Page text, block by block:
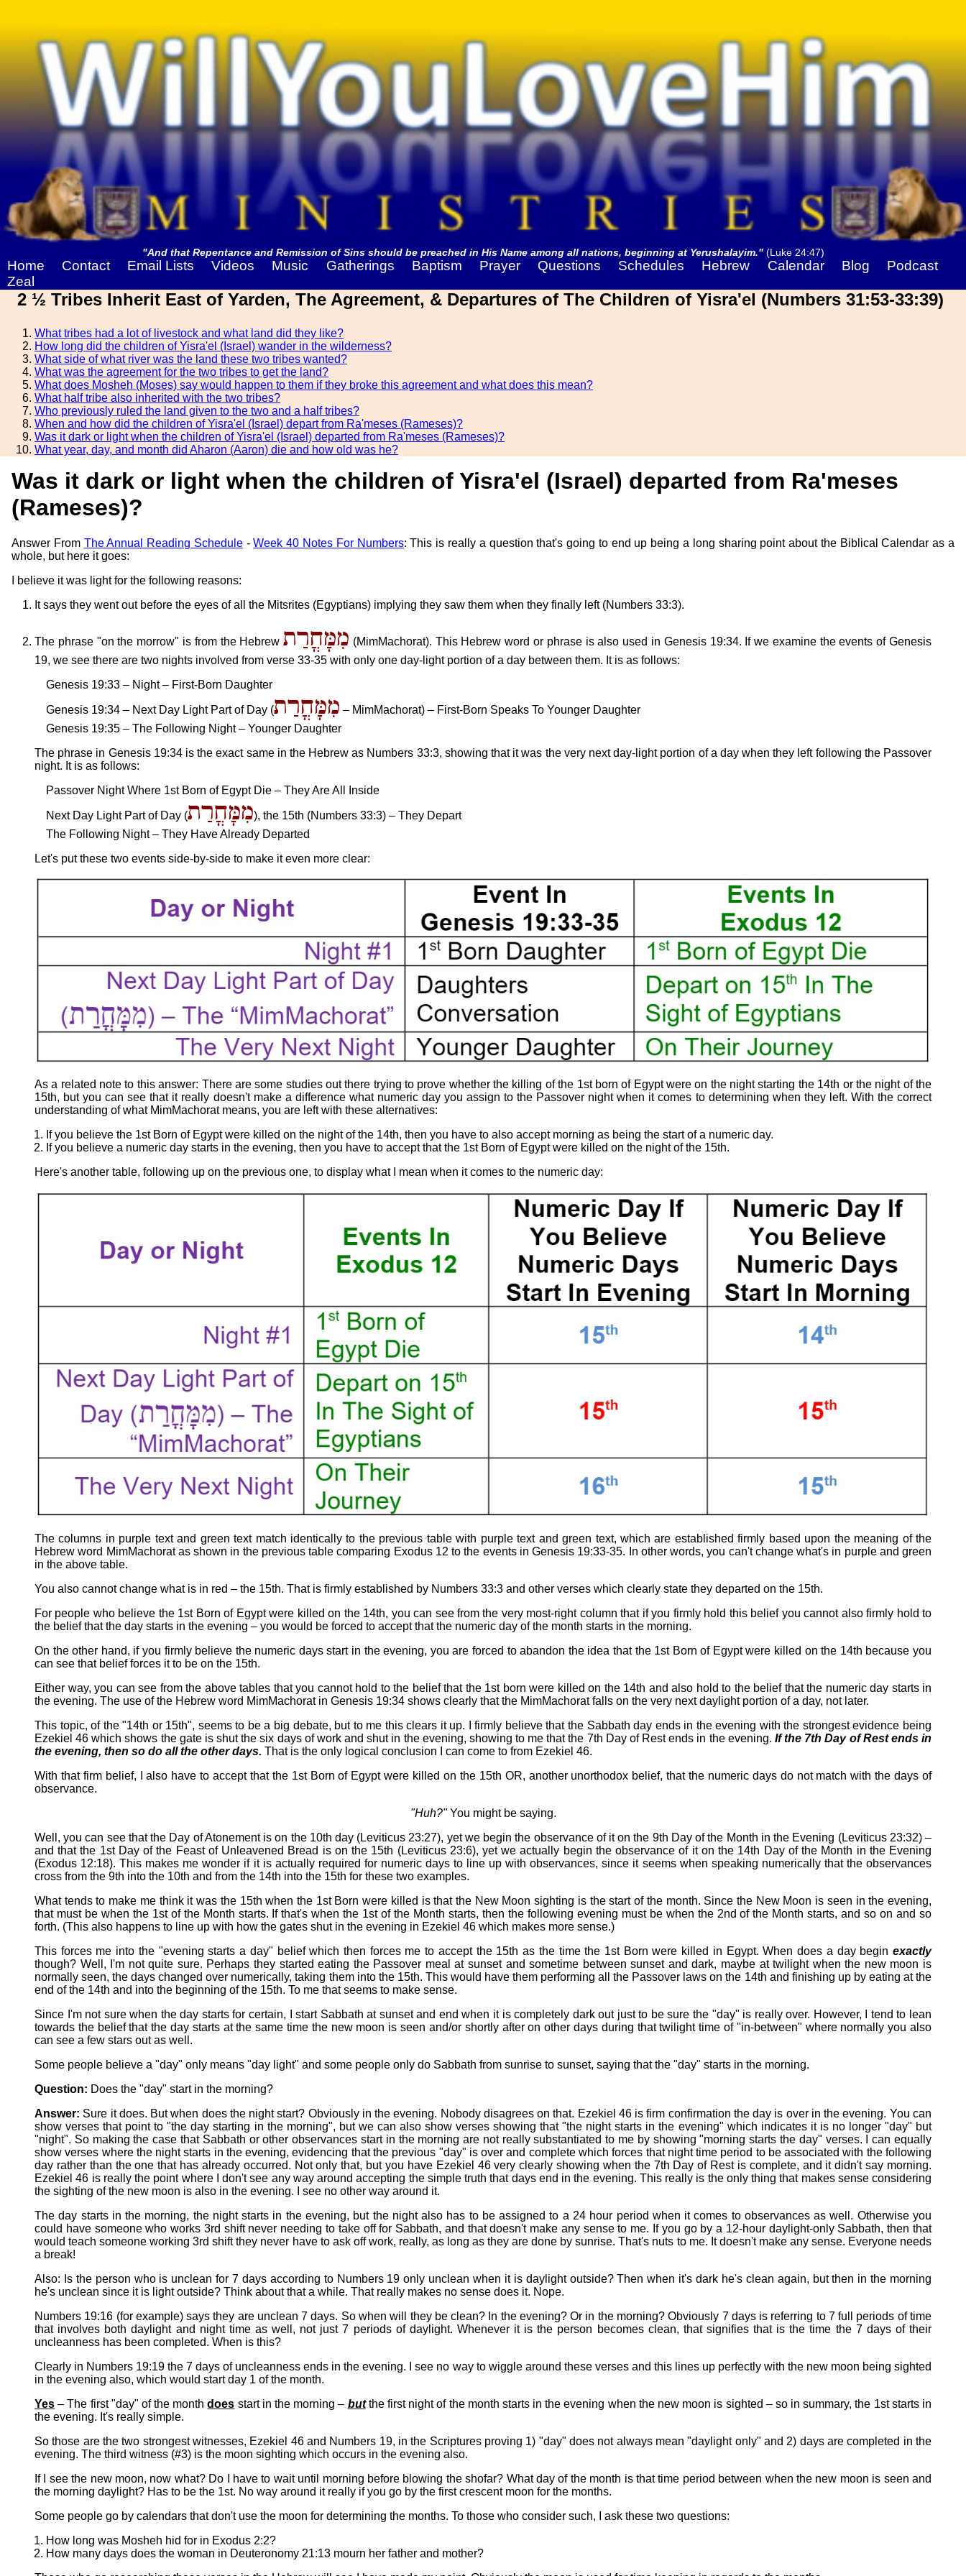
"And that Repentance and Remission of Sins should be preached in His Name among all nations, beginning at Yerushalayim."(Luke 24:47)
Home Contact Email Lists Videos Music Gatherings Baptism Prayer Questions Schedules Hebrew Calendar Blog
Podcast
Zeal
2 ½ Tribes Inherit East of Yarden, The Agreement, & Departures of The Children of Yisra'el (Numbers 31:53-33:39)
What tribes had a lot of livestock and what land did they like?
How long did the children of Yisra'el (Israel) wander in the wilderness?
What side of what river was the land these two tribes wanted?
What was the agreement for the two tribes to get the land?
What does Mosheh (Moses) say would happen to them if they broke this agreement and what does this mean?
What half tribe also inherited with the two tribes?
Who previously ruled the land given to the two and a half tribes?
When and how did the children of Yisra'el (Israel) depart from Ra'meses (Rameses)?
Was it dark or light when the children of Yisra'el (Israel) departed from Ra'meses (Rameses)?
What year, day, and month did Aharon (Aaron) die and how old was he?
Was it dark or light when the children of Yisra'el (Israel) departed from Ra'meses
(Rameses)?
Answer From The Annual Reading Schedule-Week 40 Notes For Numbers: This is really a question that's going to end up being a long sharing point about the Biblical Calendar as a
whole, but here it goes:
I believe it was light for the following reasons:
It says they went out before the eyes of all the Mitsrites (Egyptians) implying they saw them when they finally left (Numbers 33:3).
The phrase "on the morrow" is from the Hebrewמִמָּחֳרַת (MimMachorat). This Hebrew word or phrase is also used in Genesis 19:34. If we examine the events of Genesis
19, we see there are two nights involved from verse 33-35 with only one day-light portion of a day between them. It is as follows:
Genesis 19:33 – Night – First-Born Daughter
Genesis 19:34 – Next Day Light Part of Day (מִמָּחֳרַת – MimMachorat) – First-Born Speaks To Younger Daughter
Genesis 19:35 – The Following Night – Younger Daughter
The phrase in Genesis 19:34 is the exact same in the Hebrew as Numbers 33:3, showing that it was the very next day-light portion of a day when they left following the Passover
night. It is as follows:
Passover Night Where 1st Born of Egypt Die – They Are All Inside
Next Day Light Part of Day (מִמָּחֳרַת), the 15th (Numbers 33:3) – They Depart
The Following Night – They Have Already Departed
Let's put these two events side-by-side to make it even more clear:
As a related note to this answer: There are some studies out there trying to prove whether the killing of the 1st born of Egypt were on the night starting the 14th or the night of the
15th, but you can see that it really doesn't make a difference what numeric day you assign to the Passover night when it comes to determining when they left. With the correct
understanding of what MimMachorat means, you are left with these alternatives:
If you believe the 1st Born of Egypt were killed on the night of the 14th, then you have to also accept morning as being the start of a numeric day.
If you believe a numeric day starts in the evening, then you have to accept that the 1st Born of Egypt were killed on the night of the 15th.
Here's another table, following up on the previous one, to display what I mean when it comes to the numeric day:
The columns in purple text and green text match identically to the previous table with purple text and green text, which are established firmly based upon the meaning of the
Hebrew word MimMachorat as shown in the previous table comparing Exodus 12 to the events in Genesis 19:33-35. In other words, you can't change what's in purple and green
in the above table.
You also cannot change what is in red – the 15th. That is firmly established by Numbers 33:3 and other verses which clearly state they departed on the 15th.
For people who believe the 1st Born of Egypt were killed on the 14th, you can see from the very most-right column that if you firmly hold this belief you cannot also firmly hold to
the belief that the day starts in the evening – you would be forced to accept that the numeric day of the month starts in the morning.
On the other hand, if you firmly believe the numeric days start in the evening, you are forced to abandon the idea that the 1st Born of Egypt were killed on the 14th because you
can see that belief forces it to be on the 15th.
Either way, you can see from the above tables that you cannot hold to the belief that the 1st born were killed on the 14th and also hold to the belief that the numeric day starts in
the evening. The use of the Hebrew word MimMachorat in Genesis 19:34 shows clearly that the MimMachorat falls on the very next daylight portion of a day, not later.
This topic, of the "14th or 15th", seems to be a big debate, but to me this clears it up. I firmly believe that the Sabbath day ends in the evening with the strongest evidence being
Ezekiel 46 which shows the gate is shut the six days of work and shut in the evening, showing to me that the 7th Day of Rest ends in the evening. If the 7th Day of Rest ends in
the evening, then so do all the other days. That is the only logical conclusion I can come to from Ezekiel 46.
With that firm belief, I also have to accept that the 1st Born of Egypt were killed on the 15th OR, another unorthodox belief, that the numeric days do not match with the days of
observance.
"Huh?"You might be saying.
Well, you can see that the Day of Atonement is on the 10th day (Leviticus 23:27), yet we begin the observance of it on the 9th Day of the Month in the Evening (Leviticus 23:32) –
and that the 1st Day of the Feast of Unleavened Bread is on the 15th (Leviticus 23:6), yet we actually begin the observance of it on the 14th Day of the Month in the Evening
(Exodus 12:18). This makes me wonder if it is actually required for numeric days to line up with observances, since it seems when speaking numerically that the observances
cross from the 9th into the 10th and from the 14th into the 15th for these two examples.
What tends to make me think it was the 15th when the 1st Born were killed is that the New Moon sighting is the start of the month. Since the New Moon is seen in the evening,
that must be when the 1st of the Month starts. If that's when the 1st of the Month starts, then the following evening must be when the 2nd of the Month starts, and so on and so
forth. (This also happens to line up with how the gates shut in the evening in Ezekiel 46 which makes more sense.)
This forces me into the "evening starts a day" belief which then forces me to accept the 15th as the time the 1st Born were killed in Egypt. When does a day begin exactly
though? Well, I'm not quite sure. Perhaps they started eating the Passover meal at sunset and sometime between sunset and dark, maybe at twilight when the new moon is
normally seen, the days changed over numerically, taking them into the 15th. This would have them performing all the Passover laws on the 14th and finishing up by eating at the
end of the 14th and into the beginning of the 15th. To me that seems to make sense.
Since I'm not sure when the day starts for certain, I start Sabbath at sunset and end when it is completely dark out just to be sure the "day" is really over. However, I tend to lean
towards the belief that the day starts at the same time the new moon is seen and/or shortly after on other days during that twilight time of "in-between" where normally you also
can see a few stars out as well.
Some people believe a "day" only means "day light" and some people only do Sabbath from sunrise to sunset, saying that the "day" starts in the morning.
Question: Does the "day" start in the morning?
Answer: Sure it does. But when does the night start? Obviously in the evening. Nobody disagrees on that. Ezekiel 46 is firm confirmation the day is over in the evening. You can
show verses that point to "the day starting in the morning", but we can also show verses showing that "the night starts in the evening" which indicates it is no longer "day" but
"night". So making the case that Sabbath or other observances start in the morning are not really substantiated to me by showing "morning starts the day" verses. I can equally
show verses where the night starts in the evening, evidencing that the previous "day" is over and complete which forces that night time period to be associated with the following
day rather than the one that has already occurred. Not only that, but you have Ezekiel 46 very clearly showing when the 7th Day of Rest is complete, and it didn't say morning.
Ezekiel 46 is really the point where I don't see any way around accepting the simple truth that days end in the evening. This really is the only thing that makes sense considering
the sighting of the new moon is also in the evening. I see no other way around it.
The day starts in the morning, the night starts in the evening, but the night also has to be assigned to a 24 hour period when it comes to observances as well. Otherwise you
could have someone who works 3rd shift never needing to take off for Sabbath, and that doesn't make any sense to me. If you go by a 12-hour daylight-only Sabbath, then that
would teach someone working 3rd shift they never have to ask off work, really, as long as they are done by sunrise. That's nuts to me. It doesn't make any sense. Everyone needs
a break!
Also: Is the person who is unclean for 7 days according to Numbers 19 only unclean when it is daylight outside? Then when it's dark he's clean again, but then in the morning
he's unclean since it is light outside? Think about that a while. That really makes no sense does it. Nope.
Numbers 19:16 (for example) says they are unclean 7 days. So when will they be clean? In the evening? Or in the morning? Obviously 7 days is referring to 7 full periods of time
that involves both daylight and night time as well, not just 7 periods of daylight. Whenever it is the person becomes clean, that signifies that is the time the 7 days of their
uncleanness has been completed. When is this?
Clearly in Numbers 19:19 the 7 days of uncleanness ends in the evening. I see no way to wiggle around these verses and this lines up perfectly with the new moon being sighted
in the evening also, which would start day 1 of the month.
Yes – The first "day" of the monthdoes start in the morning – butthe first night of the month starts in the evening when the new moon is sighted – so in summary, the 1st starts in
the evening. It's really simple.
So those are the two strongest witnesses, Ezekiel 46 and Numbers 19, in the Scriptures proving 1) "day" does not always mean "daylight only" and 2) days are completed in the
evening. The third witness (#3) is the moon sighting which occurs in the evening also.
If I see the new moon, now what? Do I have to wait until morning before blowing the shofar? What day of the month is that time period between when the new moon is seen and
the morning daylight? Has to be the 1st. No way around it really if you go by the first crescent moon for the months.
Some people go by calendars that don't use the moon for determining the months. To those who consider such, I ask these two questions:
How long was Mosheh hid for in Exodus 2:2?
How many days does the woman in Deuteronomy 21:13 mourn her father and mother?